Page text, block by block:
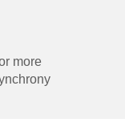
look
when the
more